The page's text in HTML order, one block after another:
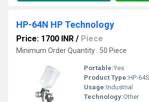
HP-64N HP Technology
Price: 1700 INR / Piece
Minimum Order Quantity : 50 Piece
Portable:Yes
Product Type:HP-
Usage:Industrial
Technology:Other